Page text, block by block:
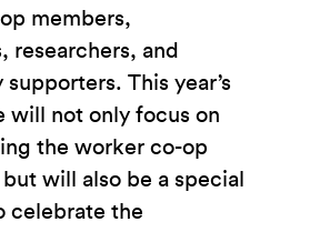
members,
researchers, and
This year’s
will not only focus on
the worker co-op
will also be a special
celebrate the